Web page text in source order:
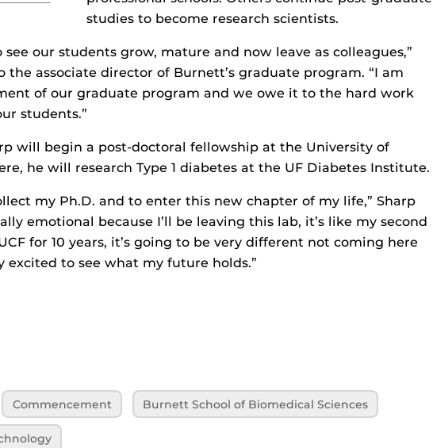
studies to become research scientists.
see our students grow, mature and now leave as colleagues,”
the associate director of Burnett’s graduate program. “I am
of our graduate program and we owe it to the hard work
students.”
will begin a post-doctoral fellowship at the University of
he will research Type 1 diabetes at the UF Diabetes Institute.
my Ph.D. and to enter this new chapter of my life,” Sharp
emotional because I’ll be leaving this lab, it’s like my second
for 10 years, it’s going to be very different not coming here
excited to see what my future holds.”
Commencement Burnett School of Biomedical Sciences